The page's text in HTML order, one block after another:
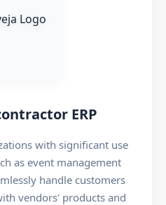
ERP
with significant use
as event management
handle customers
vendors' products and